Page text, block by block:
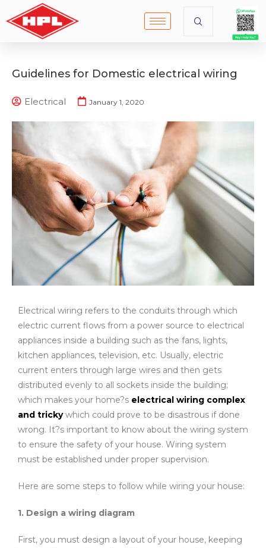
Guidelines for Domestic electrical wiring
Electrical January 1, 2020
Electrical wiring refers to the conduits through which
electric current flows from a power source to electrical
appliances inside a building such as the fans, lights,
kitchen appliances, television, etc. Usually, electric
current enters through large wires and then gets
distributed evenly to all sockets inside the building;
which makes your home?s electrical wiring complex
and trickywhich could prove to be disastrous if done
wrong. It?s important to know about the wiring system
to ensure the safety of your house. Wiring system
must be established under proper supervision.
Here are some steps to follow while wiring your house:
1. Design a wiring diagram
First, you must design a layout of your house, keeping